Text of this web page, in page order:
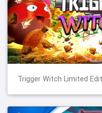
Trigger Witch Limited